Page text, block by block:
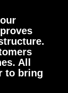
All
to bring